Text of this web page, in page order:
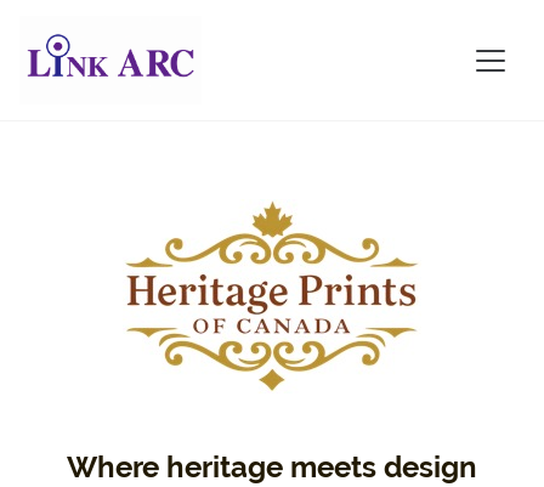
Where heritage meets design